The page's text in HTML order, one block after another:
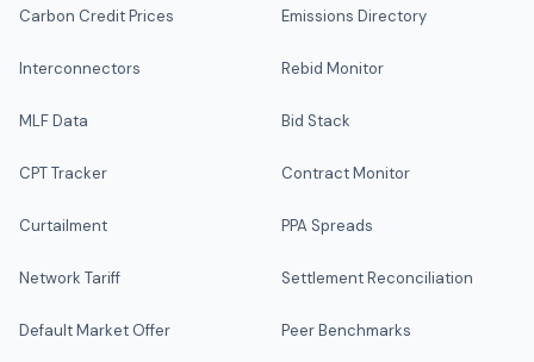
Carbon Credit Prices
Interconnectors
MLF Data
CPT Tracker
Curtailment
Network Tariff
Default Market Offer
Emissions Directory
Rebid Monitor
Bid Stack
Contract Monitor
PPA Spreads
Settlement Reconciliation
Peer Benchmarks